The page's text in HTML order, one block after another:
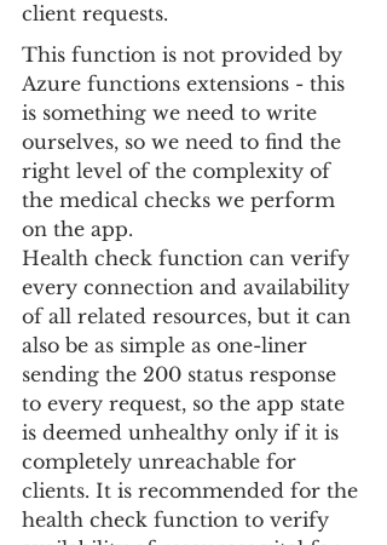
client requests.
This function is not provided by
Azure functions extensions - this
is something we need to write
ourselves, so we need to find the
right level of the complexity of
the medical checks we perform
on the app.
Health check function can verify
every connection and availability
of all related resources, but it can
also be as simple as one-liner
sending the 200 status response
to every request, so the app state
is deemed unhealthy only if it is
completely unreachable for
clients. It is recommended for the
health check function to verify